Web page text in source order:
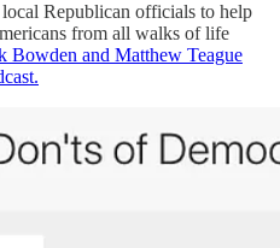
Republican officials to help
from all walks of life
Bowden and Matthew Teague